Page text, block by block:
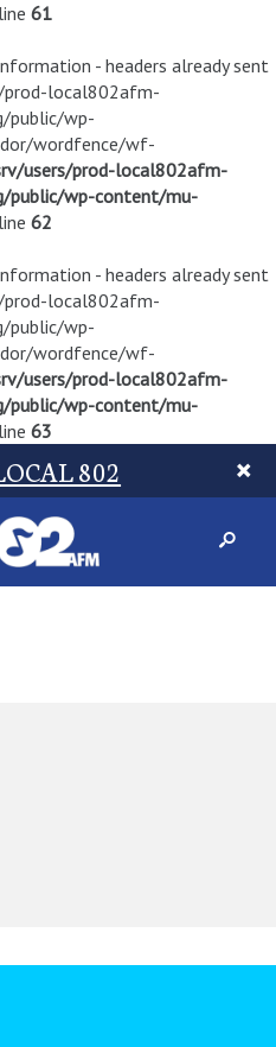
61
- headers already sent
local802afm-
public/wp-
wordfence/wf-
users/prod-local802afm-
public/wp-content/mu-
62
- headers already sent
local802afm-
public/wp-
wordfence/wf-
users/prod-local802afm-
public/wp-content/mu-
63
802